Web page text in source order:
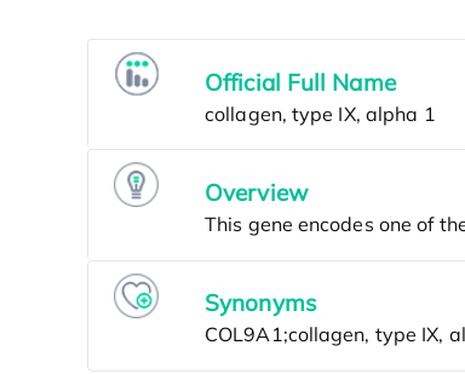
Official Full Name
Overview
Synonyms